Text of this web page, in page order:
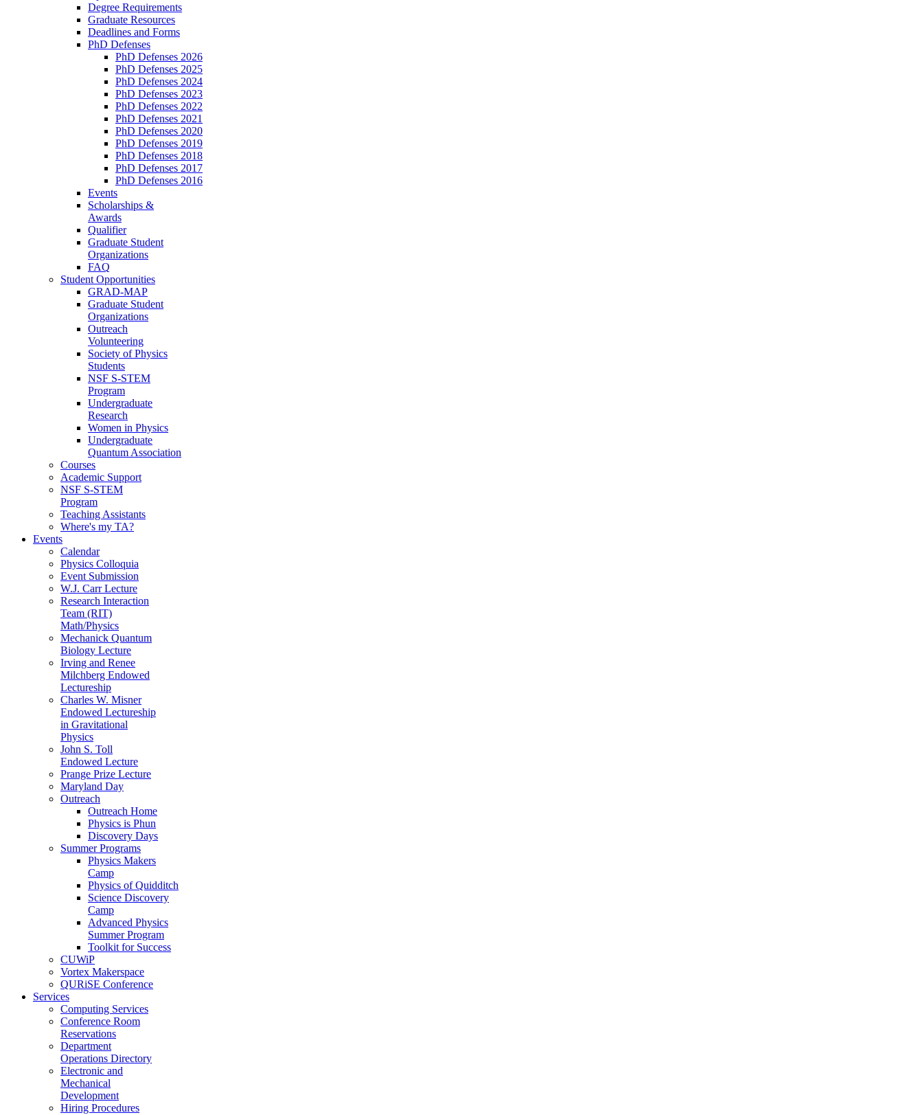
Degree Requirements
Graduate Resources
Deadlines and Forms
PhD Defenses
PhD Defenses 2026
PhD Defenses 2025
PhD Defenses 2024
PhD Defenses 2023
PhD Defenses 2022
PhD Defenses 2021
PhD Defenses 2020
PhD Defenses 2019
PhD Defenses 2018
PhD Defenses 2017
PhD Defenses 2016
Events
Scholarships &
Awards
Qualifier
Graduate Student
Organizations
FAQ
Student Opportunities
GRAD-MAP
Graduate Student
Organizations
Outreach
Volunteering
Society of Physics
Students
NSF S-STEM
Program
Undergraduate
Research
Women in Physics
Undergraduate
Quantum Association
Courses
Academic Support
NSF S-STEM
Program
Teaching Assistants
Where's my TA?
Events
Calendar
Physics Colloquia
Event Submission
W.J. Carr Lecture
Research Interaction
Team (RIT)
Math/Physics
Mechanick Quantum
Biology Lecture
Irving and Renee
Milchberg Endowed
Lectureship
Charles W. Misner
Endowed Lectureship
in Gravitational
Physics
John S. Toll
Endowed Lecture
Prange Prize Lecture
Maryland Day
Outreach
Outreach Home
Physics is Phun
Discovery Days
Summer Programs
Physics Makers
Camp
Physics of Quidditch
Science Discovery
Camp
Advanced Physics
Summer Program
Toolkit for Success
CUWiP
Vortex Makerspace
QURiSE Conference
Services
Computing Services
Conference Room
Reservations
Department
Operations Directory
Electronic and
Mechanical
Development
Hiring Procedures